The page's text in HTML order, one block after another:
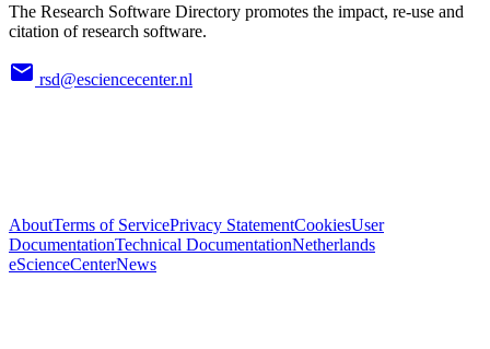
The Research Software Directory promotes the impact, re-use and
citation of research software.
rsd@esciencecenter.nl
AboutTerms of ServicePrivacy StatementCookiesUser
DocumentationTechnical DocumentationNetherlands
eScienceCenterNews